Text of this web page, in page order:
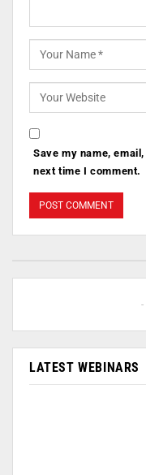
Save my name,
next time I comment.
LATEST WEBINARS